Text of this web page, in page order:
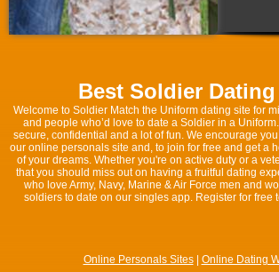
Best Soldier
Welcome to Soldier Match the Uniform dating site for
and people who’d love to date a Soldier in a
secure, confidential and a lot of fun. We encourage
our online personals site and, to join for free and get a
of your dreams. Whether you're on active duty or a
that you should miss out on having a fruitful dating
who love Army, Navy, Marine & Air Force men and
soldiers to date on our singles app. Register for free
Online Personals Sites| Online Dating